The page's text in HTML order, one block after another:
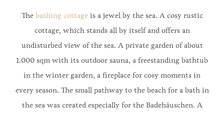
The bathing cottageis a jewel by the sea. A cosy rustic
cottage, which stands all by itself and offers an
undisturbed view of the sea. A private garden of about
1.000 sqm with its outdoor sauna, a freestanding bathtub
in the winter garden, a fireplace for cosy moments in
every season. The small pathway to the beach for a bath in
the sea was created especially for the Badehäuschen. A